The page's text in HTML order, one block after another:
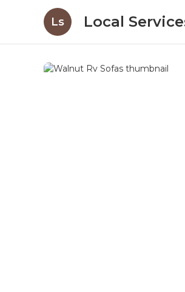
Ls Local